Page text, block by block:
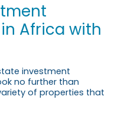
Africa with
investment
no further than
of properties that